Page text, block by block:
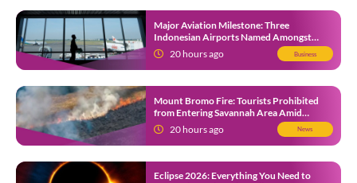
Major Aviation Milestone: Three
Indonesian Airports Named Amongst
Southeast Asia’s Busiest
20 hours ago Business
Mount Bromo Fire: Tourists Prohibited
from Entering Savannah Area Amid
Ongoing Wildfire
20 hours ago News
Eclipse 2026: Everything You Need to